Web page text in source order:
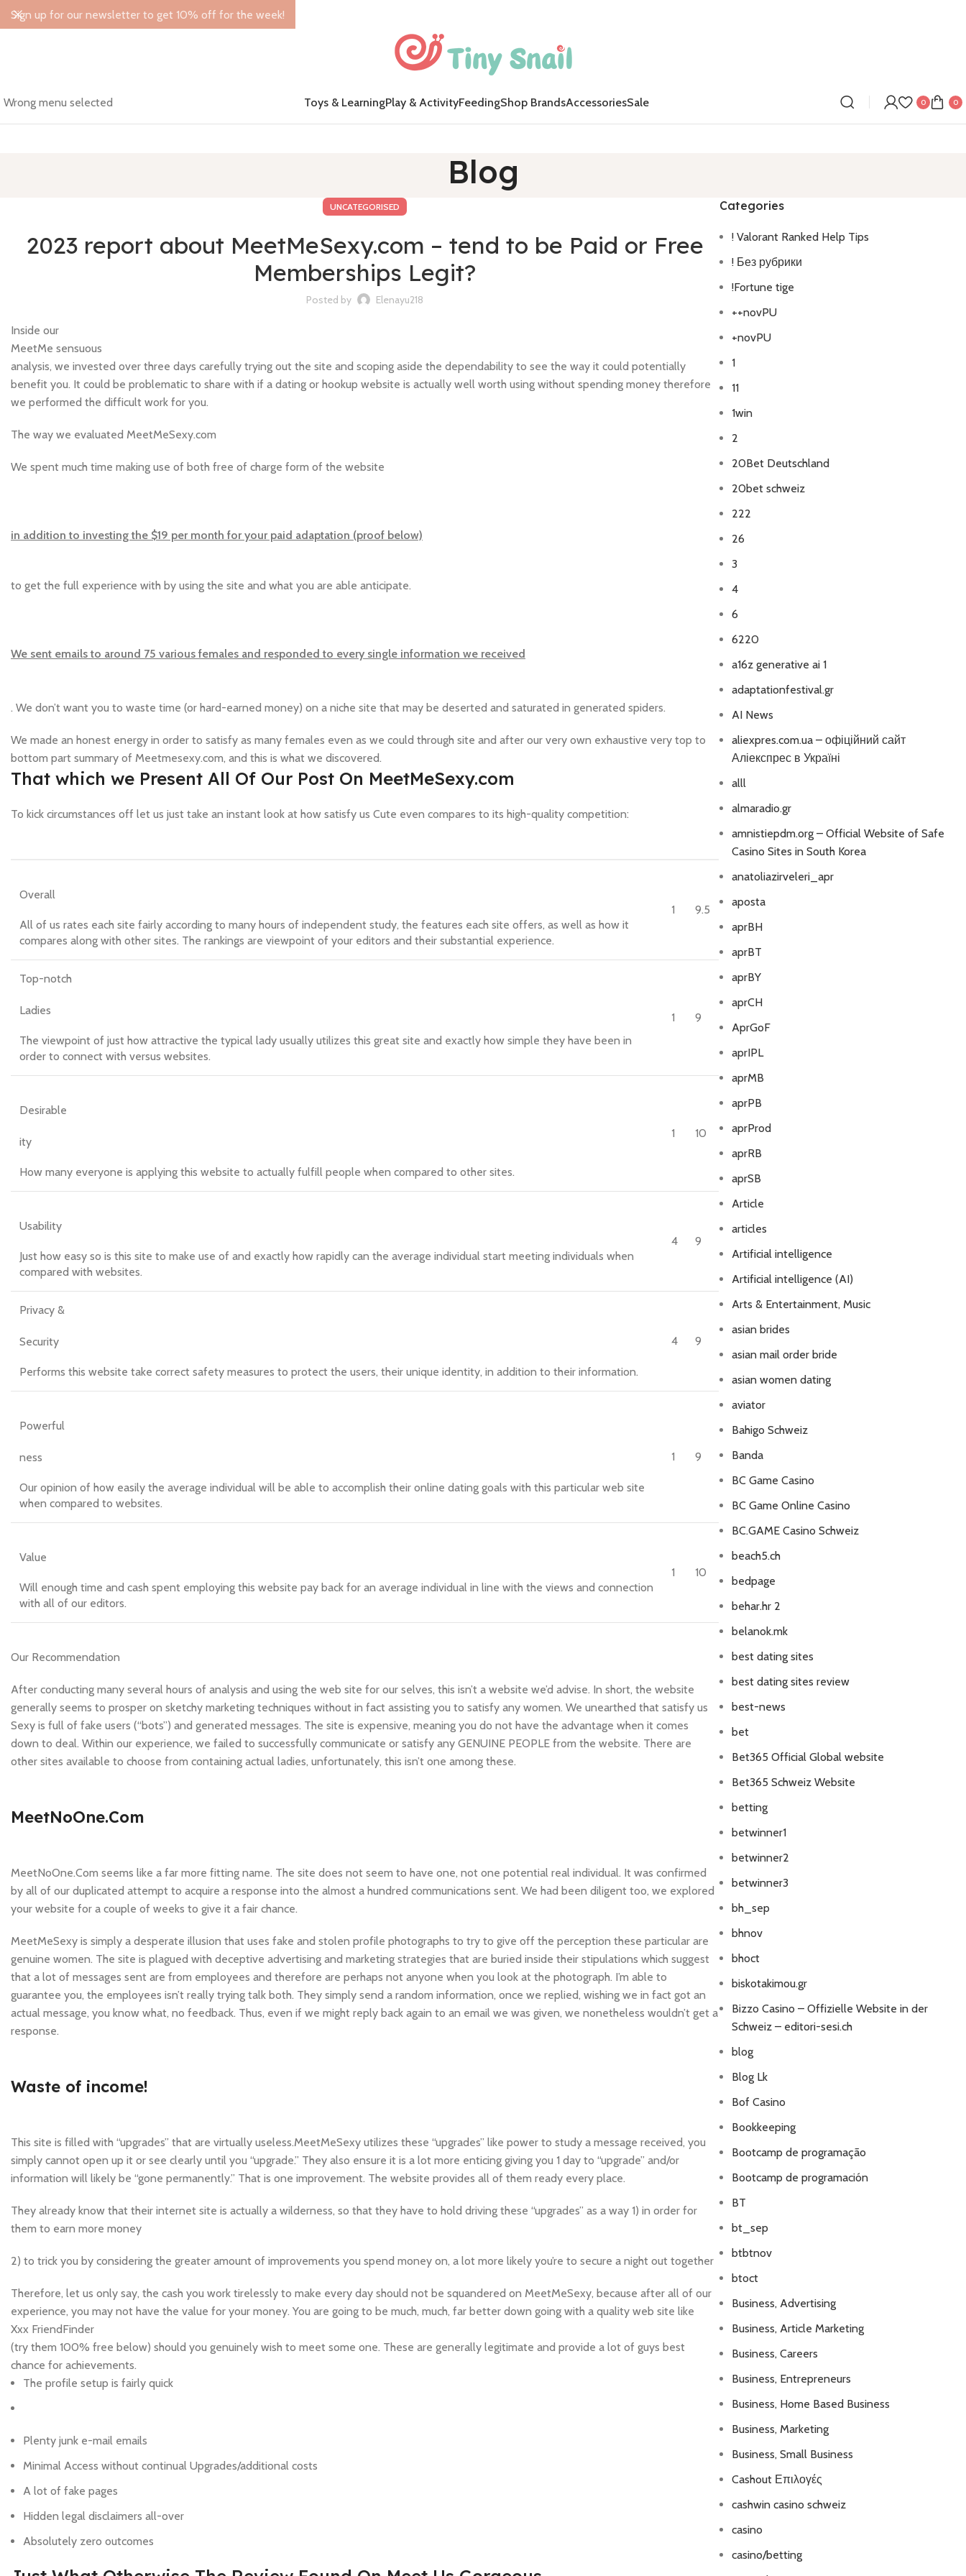
Wrong menu selected Toys & LearningPlay & ActivityFeedingShop BrandsAccessoriesSale 0 0
Blog
UNCATEGORISED
2023 report about MeetMeSexy.com – tend to be Paid or Free
Memberships Legit?
Posted by Elenayu218
Inside our
MeetMe sensuous
analysis, we invested over three days carefully trying out the site and scoping aside the dependability to see the way it could potentially
benefit you. It could be problematic to share with if a dating or hookup website is actually well worth using without spending money therefore
we performed the difficult work for you.
The way we evaluated MeetMeSexy.com
We spent much time making use of both free of charge form of the website
in addition to investing the $19 per month for your paid adaptation (proof below)
to get the full experience with by using the site and what you are able anticipate.
We sent emails to around 75 various females and responded to every single information we received
. We don’t want you to waste time (or hard-earned money) on a niche site that may be deserted and saturated in generated spiders.
We made an honest energy in order to satisfy as many females even as we could through site and after our very own exhaustive very top to
bottom part summary of Meetmesexy.com, and this is what we discovered.
That which we Present All Of Our Post On MeetMeSexy.com
To kick circumstances off let us just take an instant look at how satisfy us Cute even compares to its high-quality competition:
Overall
All of us rates each site fairly according to many hours of independent study, the features each site offers, as well as how it
compares along with other sites. The rankings are viewpoint of your editors and their substantial experience.
1 9.5
Top-notch
Ladies
The viewpoint of just how attractive the typical lady usually utilizes this great site and exactly how simple they have been in
order to connect with versus websites.
1 9
Desirable
ity
How many everyone is applying this website to actually fulfill people when compared to other sites.
1 10
Usability
Just how easy so is this site to make use of and exactly how rapidly can the average individual start meeting individuals when
compared with websites.
4 9
Privacy &
Security
Performs this website take correct safety measures to protect the users, their unique identity, in addition to their information.
4 9
Powerful
ness
Our opinion of how easily the average individual will be able to accomplish their online dating goals with this particular web site
when compared to websites.
1 9
Value
Will enough time and cash spent employing this website pay back for an average individual in line with the views and connection
with all of our editors.
1 10
Our Recommendation
After conducting many several hours of analysis and using the web site for our selves, this isn’t a website we’d advise. In short, the website
generally seems to prosper on sketchy marketing techniques without in fact assisting you to satisfy any women. We unearthed that satisfy us
Sexy is full of fake users (“bots”) and generated messages. The site is expensive, meaning you do not have the advantage when it comes
down to deal. Within our experience, we failed to successfully communicate or satisfy any GENUINE PEOPLE from the website. There are
other sites available to choose from containing actual ladies, unfortunately, this isn’t one among these.
MeetNoOne.Com
MeetNoOne.Com seems like a far more fitting name. The site does not seem to have one, not one potential real individual. It was confirmed
by all of our duplicated attempt to acquire a response into the almost a hundred communications sent. We had been diligent too, we explored
your website for a couple of weeks to give it a fair chance.
MeetMeSexy is simply a desperate illusion that uses fake and stolen profile photographs to try to give off the perception these particular are
genuine women. The site is plagued with deceptive advertising and marketing strategies that are buried inside their stipulations which suggest
that a lot of messages sent are from employees and therefore are perhaps not anyone when you look at the photograph. I’m able to
guarantee you, the employees isn’t really trying talk both. They simply send a random information, once we replied, wishing we in fact got an
actual message, you know what, no feedback. Thus, even if we might reply back again to an email we was given, we nonetheless wouldn’t get a
response.
Waste of income!
This site is filled with “upgrades” that are virtually useless.MeetMeSexy utilizes these “upgrades” like power to study a message received, you
simply cannot open up it or see clearly until you “upgrade.” They also ensure it is a lot more enticing giving you 1 day to “upgrade” and/or
information will likely be “gone permanently.” That is one improvement. The website provides all of them ready every place.
They already know that their internet site is actually a wilderness, so that they have to hold driving these “upgrades” as a way 1) in order for
them to earn more money
2) to trick you by considering the greater amount of improvements you spend money on, a lot more likely you’re to secure a night out together
Therefore, let us only say, the cash you work tirelessly to make every day should not be squandered on MeetMeSexy, because after all of our
experience, you may not have the value for your money. You are going to be much, much, far better down going with a quality web site like
Xxx FriendFinder
(try them 100% free below) should you genuinely wish to meet some one. These are generally legitimate and provide a lot of guys best
chance for achievements.
The profile setup is fairly quick
Plenty junk e-mail emails
Minimal Access without continual Upgrades/additional costs
A lot of fake pages
Hidden legal disclaimers all-over
Absolutely zero outcomes
Categories
! Valorant Ranked Help Tips
! Без рубрики
!Fortune tige
++novPU
+novPU
1
11
1win
2
20Bet Deutschland
20bet schweiz
222
26
3
4
6
6220
a16z generative ai 1
adaptationfestival.gr
AI News
aliexpres.com.ua – офіційний сайт
Аліекспрес в Україні
alll
almaradio.gr
amnistiepdm.org – Official Website of Safe
Casino Sites in South Korea
anatoliazirveleri_apr
aposta
aprBH
aprBT
aprBY
aprCH
AprGoF
aprIPL
aprMB
aprPB
aprProd
aprRB
aprSB
Article
articles
Artificial intelligence
Artificial intelligence (AI)
Arts & Entertainment, Music
asian brides
asian mail order bride
asian women dating
aviator
Bahigo Schweiz
Banda
BC Game Casino
BC Game Online Casino
BC.GAME Casino Schweiz
beach5.ch
bedpage
behar.hr 2
belanok.mk
best dating sites
best dating sites review
best-news
bet
Bet365 Official Global website
Bet365 Schweiz Website
betting
betwinner1
betwinner2
betwinner3
bh_sep
bhnov
bhoct
biskotakimou.gr
Bizzo Casino – Offizielle Website in der
Schweiz – editori-sesi.ch
blog
Blog Lk
Bof Casino
Bookkeeping
Bootcamp de programação
Bootcamp de programación
BT
bt_sep
btbtnov
btoct
Business, Advertising
Business, Article Marketing
Business, Careers
Business, Entrepreneurs
Business, Home Based Business
Business, Marketing
Business, Small Business
Cashout Επιλογές
cashwin casino schweiz
casino
casino/betting
Sign up for our newsletter to get 10% off for the week!